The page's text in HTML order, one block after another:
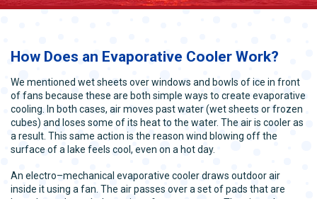
How Does an Evaporative Cooler Work?
We mentioned wet sheets over windows and bowls of ice in front
of fans because these are both simple ways to create evaporative
cooling. In both cases, air moves past water (wet sheets or frozen
cubes) and loses some of its heat to the water. The air is cooler as
a result. This same action is the reason wind blowing off the
surface of a lake feels cool, even on a hot day.
An electro–mechanical evaporative cooler draws outdoor air
inside it using a fan. The air passes over a set of pads that are